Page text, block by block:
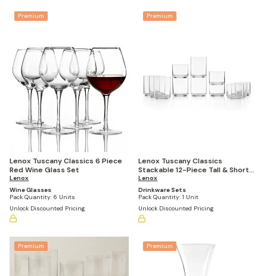
Premium
Lenox Tuscany Classics 6 Piece
Red Wine Glass Set
Lenox
Wine Glasses
Pack Quantity: 6 Units
Unlock Discounted Pricing
Premium
Lenox Tuscany Classics
Stackable 12-Piece Tall & Short
Glasses
Lenox
Drinkware Sets
Pack Quantity: 1 Unit
Unlock Discounted Pricing
Premium Premium